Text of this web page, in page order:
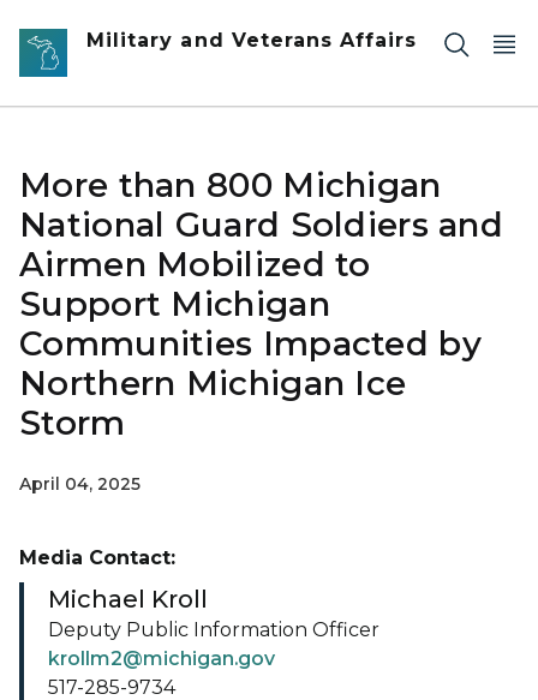
Skip to main content
Military and Veterans Affairs
More than 800 Michigan
National Guard Soldiers and
Airmen Mobilized to
Support Michigan
Communities Impacted by
Northern Michigan Ice
Storm
April 04, 2025
Media Contact:
Michael Kroll
Deputy Public Information Officer
krollm2@michigan.gov
517-285-9734